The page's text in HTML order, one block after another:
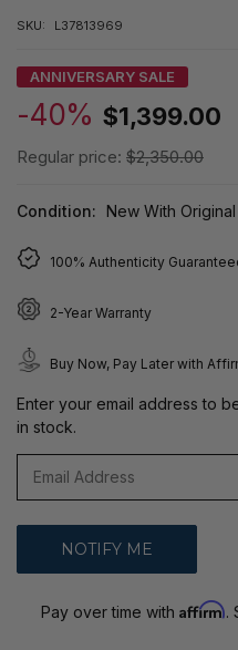
SKU: L37813969
ANNIVERSARY SALE
-40% $1,399.00
Regular price: $2,350.00
Condition: New With
100% Authenticity
2-Year Warranty
Buy Now, Pay Later with
Enter your email address to
in stock.
Pay over time with Affirm.